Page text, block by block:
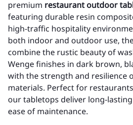
premium restaurant outdoor
featuring durable resin
high-traffic hospitality
both indoor and outdoor use,
combine the rustic beauty of
Wenge finishes in dark brown,
with the strength and resilience
materials. Perfect for
our tabletops deliver long-
ease of maintenance.